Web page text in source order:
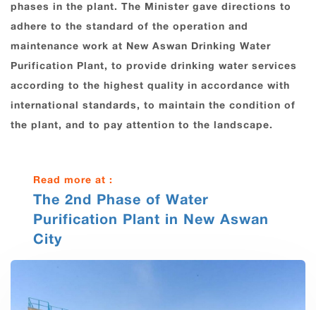
phases in the plant. The Minister gave directions to
adhere to the standard of the operation and
maintenance work at New Aswan Drinking Water
Purification Plant, to provide drinking water services
according to the highest quality in accordance with
international standards, to maintain the condition of
the plant, and to pay attention to the landscape.
Read more at :
The 2nd Phase of Water
Purification Plant in New Aswan
City